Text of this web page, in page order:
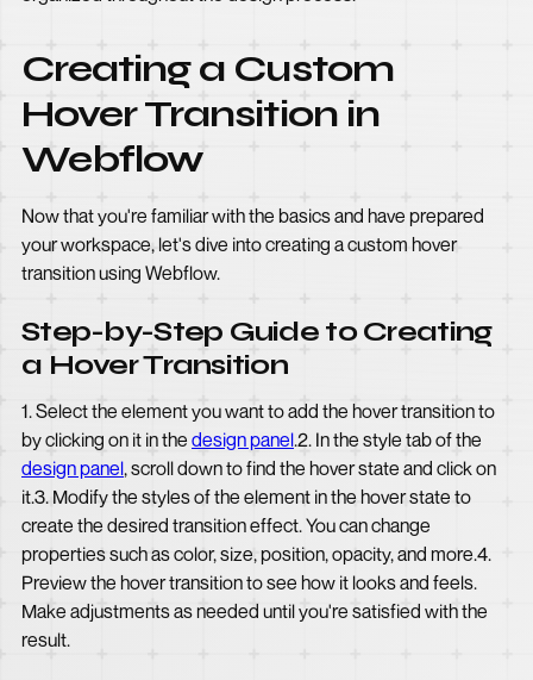
Creating a Custom
Hover Transition in
Webflow
Now that you're familiar with the basics and have prepared
your workspace, let's dive into creating a custom hover
transition using Webflow.
Step-by-Step Guide to Creating
a Hover Transition
1. Select the element you want to add the hover transition to
by clicking on it in the design panel.2. In the style tab of the
design panel, scroll down to find the hover state and click on
it.3. Modify the styles of the element in the hover state to
create the desired transition effect. You can change
properties such as color, size, position, opacity, and more.4.
Preview the hover transition to see how it looks and feels.
Make adjustments as needed until you're satisfied with the
result.